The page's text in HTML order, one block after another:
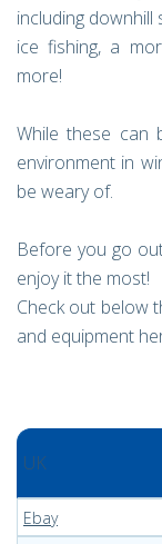
including downhill
ice fishing, a
more!
While these
environment in
be weary of.
Before you go
enjoy it the most!
Check out below
and equipment
UK
Ebay